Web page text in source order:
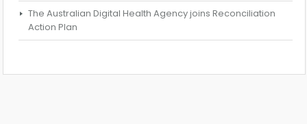
The Australian Digital Health Agency joins Reconciliation
Action Plan